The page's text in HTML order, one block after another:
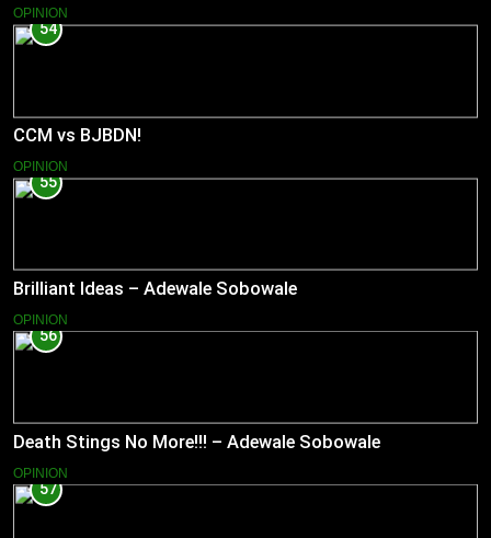
OPINION
54
CCM vs BJBDN!
OPINION
55
Brilliant Ideas – Adewale Sobowale
OPINION
56
Death Stings No More!!! – Adewale Sobowale
OPINION
57